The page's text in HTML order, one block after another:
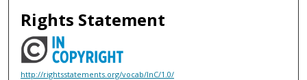
Rights Statement
http://rightsstatements.org/vocab/InC/1.0/